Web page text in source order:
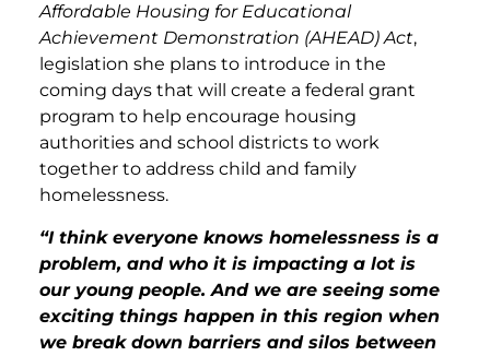
Affordable Housing for Educational
Achievement Demonstration (AHEAD) Act,
legislation she plans to introduce in the
coming days that will create a federal grant
program to help encourage housing
authorities and school districts to work
together to address child and family
homelessness.
“I think everyone knows homelessness is a
problem, and who it is impacting a lot is
our young people. And we are seeing some
exciting things happen in this region when
we break down barriers and silos between